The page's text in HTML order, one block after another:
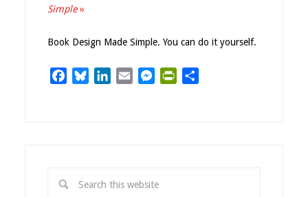
Simple»
Book Design Made Simple. You can do it yourself.
FacebookBlueskyLinkedIn
Email MessengerPrintFriendly